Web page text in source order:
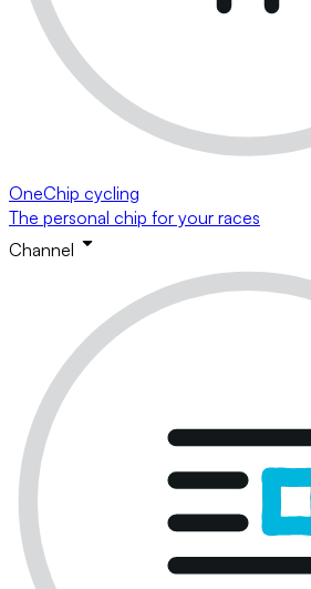
OneChip cycling
The personal chip for your races
Channel